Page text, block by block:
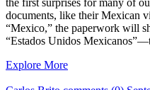
documents, like their Mexican
“Mexico,” the paperwork will
“Estados Unidos
Explore More